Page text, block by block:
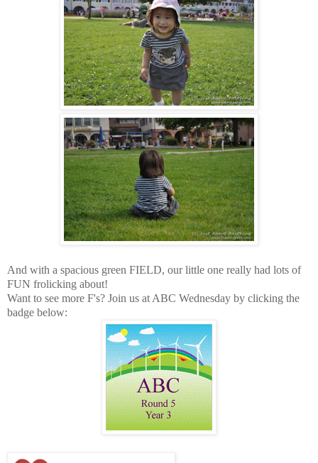
And with a spacious green FIELD, our little one really had lots of
FUN frolicking about!
Want to see more F's? Join us at ABC Wednesday by clicking the
badge below: